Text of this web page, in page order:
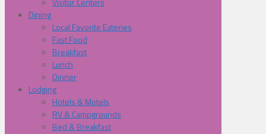
Dining
Local Favorite Eateries
Fast Food
Breakfast
Lunch
Dinner
Lodging
Hotels & Motels
RV & Campgrounds
Bed & Breakfast